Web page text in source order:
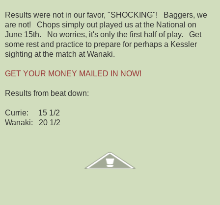
Results were not in our favor, "SHOCKING"! Baggers, we
are not! Chops simply out played us at the National on
June 15th. No worries, it's only the first half of play. Get
some rest and practice to prepare for perhaps a Kessler
sighting at the match at Wanaki.
GET YOUR MONEY MAILED IN NOW!
Results from beat down:
Currie: 15 1/2
Wanaki: 20 1/2